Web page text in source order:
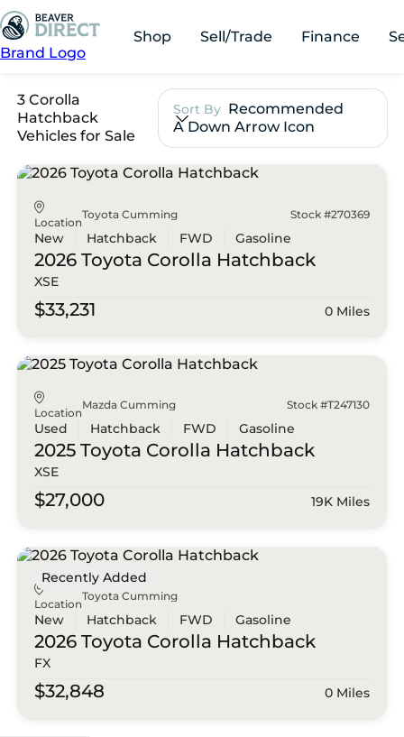
Brand Logo
Shop Sell/Trade Finance
3 Corolla
Hatchback
Vehicles for Sale
Sort By Recommended
A Down Arrow Icon
Location
Toyota Cumming Stock #270369
New Hatchback FWD Gasoline
2026 Toyota Corolla Hatchback
XSE
$33,231 0 Miles
Location
Mazda Cumming Stock #T247130
Used Hatchback FWD Gasoline
2025 Toyota Corolla Hatchback
XSE
$27,000 19K Miles
Location
Toyota Cumming
New Hatchback FWD Gasoline
2026 Toyota Corolla Hatchback
FX
$32,848 0 Miles
Recently Added